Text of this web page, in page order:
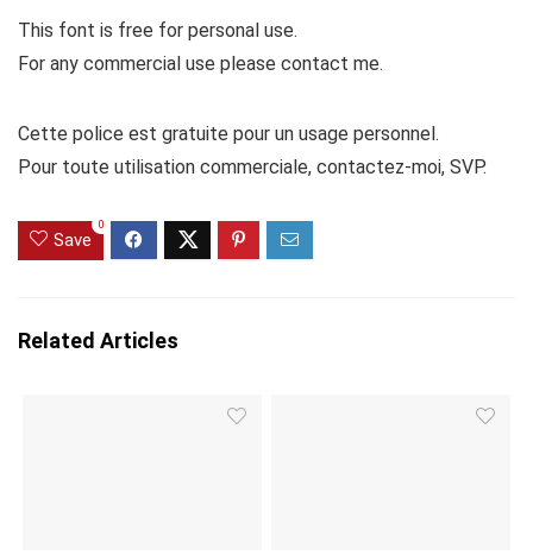
This font is free for personal use.
For any commercial use please contact me.
Cette police est gratuite pour un usage personnel.
Pour toute utilisation commerciale, contactez-moi, SVP.
Save
0
Related Articles